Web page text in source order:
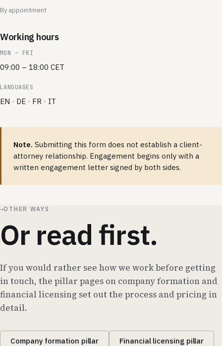
By appointment
Working hours
MON – FRI
09:00 – 18:00 CET
LANGUAGES
EN · DE · FR · IT
Note. Submitting this form does not establish a client-
attorney relationship. Engagement begins only with a
written engagement letter signed by both sides.
→OTHER WAYS
Or read first.
If you would rather see how we work before getting
in touch, the pillar pages on company formation and
financial licensing set out the process and pricing in
detail.
Company formation pillar Financial licensing pillar